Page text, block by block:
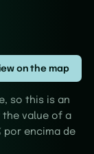
on the map
so this is an
the value of a
por encima de